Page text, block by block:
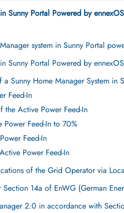
Sunny Portal Powered by ennexOS
system in Sunny Portal
Sunny Portal Powered by ennexOS
Sunny Home Manager System in
Feed-In
the Active Power Feed-In
Feed-In to 70%
Feed-In
Power Feed-In
of the Grid Operator via
14a of EnWG (German
2.0 in accordance with